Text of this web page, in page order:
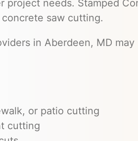
project needs. Stamped
saw cutting.
in Aberdeen, MD
or patio cutting
cutting